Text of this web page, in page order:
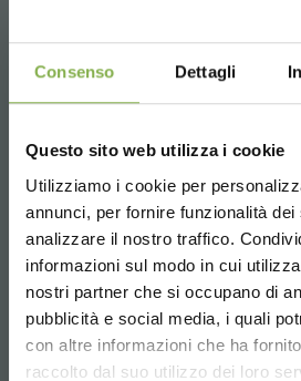
Consenso Dettagli
Questo sito web utilizza i cookie
Utilizziamo i cookie per
annunci, per fornire funzionalità
analizzare il nostro traffico.
informazioni sul modo in cui
nostri partner che si occupano di
pubblicità e social media, i quali
con altre informazioni che ha
raccolto dal suo utilizzo dei loro
Choose the country you
language for a better